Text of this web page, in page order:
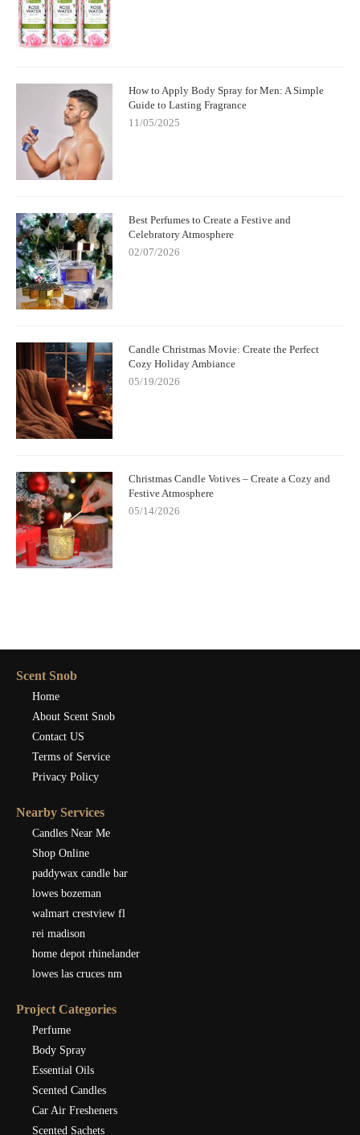
How to Apply Body Spray for Men: A Simple
Guide to Lasting Fragrance
11/05/2025
Best Perfumes to Create a Festive and
Celebratory Atmosphere
02/07/2026
Candle Christmas Movie: Create the Perfect
Cozy Holiday Ambiance
05/19/2026
Christmas Candle Votives – Create a Cozy and
Festive Atmosphere
05/14/2026
Scent Snob
Home
About Scent Snob
Contact US
Terms of Service
Privacy Policy
Nearby Services
Candles Near Me
Shop Online
paddywax candle bar
lowes bozeman
walmart crestview fl
rei madison
home depot rhinelander
lowes las cruces nm
Project Categories
Perfume
Body Spray
Essential Oils
Scented Candles
Car Air Fresheners
Scented Sachets